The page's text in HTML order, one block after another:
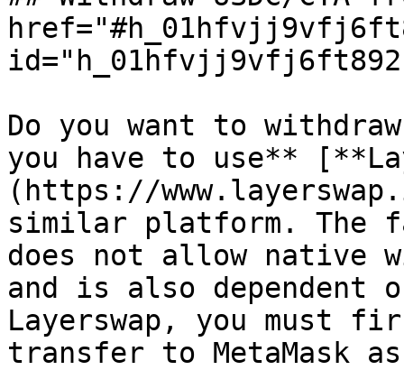
Do you want to
you have to use**
(https://
similar platform. The
does not allow native
and is also dependent
Layerswap, you must
transfer to MetaMask